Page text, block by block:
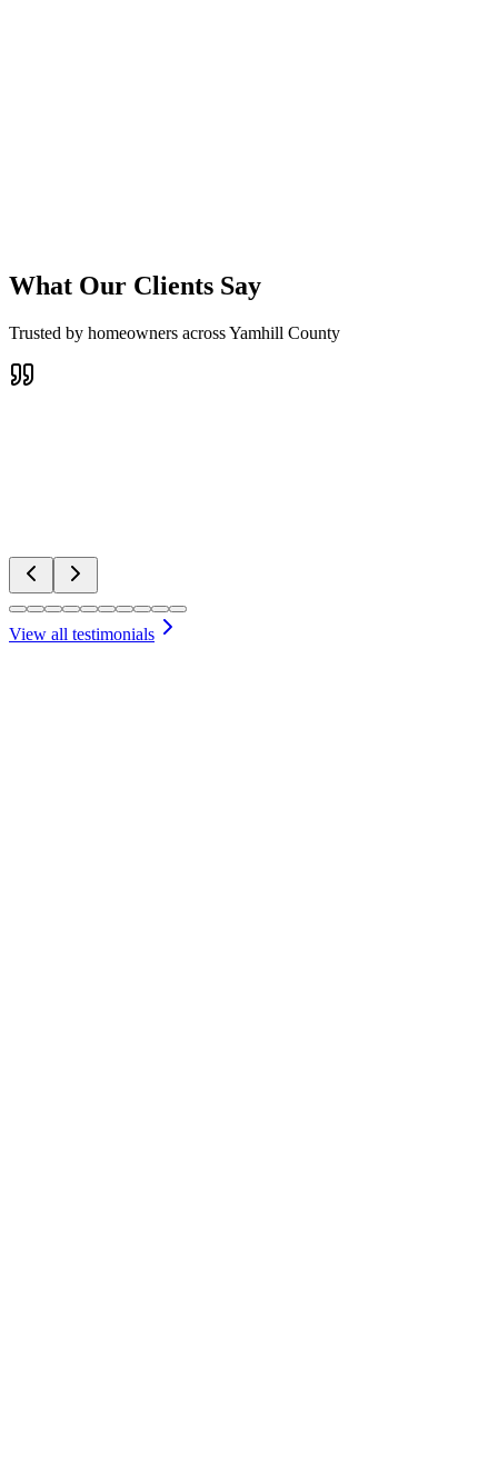
What Our Clients Say
Trusted by homeowners across Yamhill County
View all testimonials